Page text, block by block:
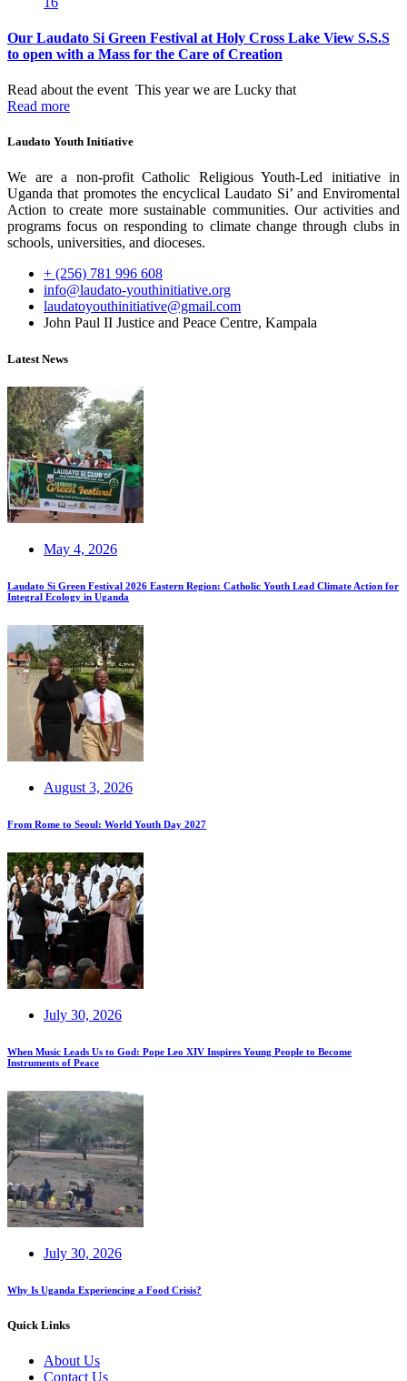
Our Laudato Si Green Festival at Holy Cross Lake View S.S.S
to open with a Mass for the Care of Creation
Read about the event This year we are Lucky that
Read more
Laudato Youth Initiative
We are a non-profit Catholic Religious Youth-Led initiative in
Uganda that promotes the encyclical Laudato Si’ and Enviromental
Action to create more sustainable communities. Our activities and
programs focus on responding to climate change through clubs in
schools, universities, and dioceses.
+ (256) 781 996 608
info@laudato-youthinitiative.org
laudatoyouthinitiative@gmail.com
John Paul II Justice and Peace Centre, Kampala
Latest News
May 4, 2026
Laudato Si Green Festival 2026 Eastern Region: Catholic Youth Lead Climate Action for
Integral Ecology in Uganda
August 3, 2026
From Rome to Seoul: World Youth Day 2027
July 30, 2026
When Music Leads Us to God: Pope Leo XIV Inspires Young People to Become
Instruments of Peace
July 30, 2026
Why Is Uganda Experiencing a Food Crisis?
Quick Links
About Us
Contact Us